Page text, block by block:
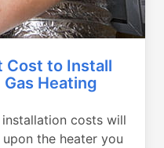
Cost to Install
Heating
costs will
the heater you